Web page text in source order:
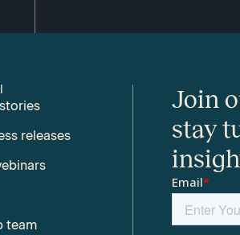
releases
team
Join
stay